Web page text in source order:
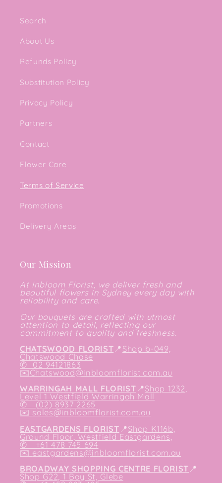
Search
About Us
Refunds Policy
Substitution Policy
Privacy Policy
Partners
Contact
Flower Care
Terms of Service
Promotions
Delivery Areas
Our Mission
At Inbloom Florist, we deliver fresh and
beautiful flowers in Sydney every day with
reliability and care.
Our bouquets are crafted with utmost
attention to detail, reflecting our
commitment to quality and freshness.
CHATSWOOD FLORIST📍Shop b-049,
Chatswood Chase
✆ 02 94121863
✉️Chatswood@inbloomflorist.com.au
WARRINGAH MALL FLORIST 📍Shop 1232,
Level 1 Westfield Warringah Mall
✆ (02) 8937 2265
✉️ sales@inbloomflorist.com.au
EASTGARDENS FLORIST 📍Shop K116b,
Ground Floor, Westfield Eastgardens,
✆ +61 478 745 694
✉️eastgardens@inbloomflorist.com.au
BROADWAY SHOPPING CENTRE FLORIST 📍
Shop G22, 1 Bay St, Glebe